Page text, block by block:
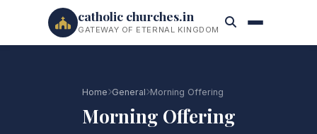
catholic churches.in
GATEWAY OF ETERNAL KINGDOM
Home General Morning Offering
Morning Offering